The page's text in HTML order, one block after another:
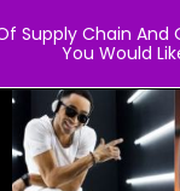
Supply Chain And
You Would